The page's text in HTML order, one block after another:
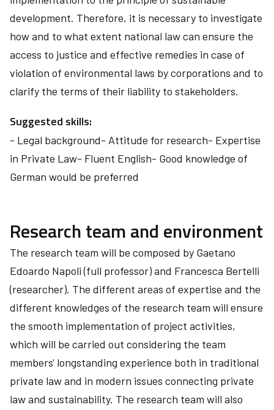
development. Therefore, it is necessary to investigate
how and to what extent national law can ensure the
access to justice and effective remedies in case of
violation of environmental laws by corporations and to
clarify the terms of their liability to stakeholders.
Suggested skills:
- Legal background- Attitude for research- Expertise
in Private Law- Fluent English- Good knowledge of
German would be preferred
Research team and environment
The research team will be composed by Gaetano
Edoardo Napoli (full professor) and Francesca Bertelli
(researcher). The different areas of expertise and the
different knowledges of the research team will ensure
the smooth implementation of project activities,
which will be carried out considering the team
members' longstanding experience both in traditional
private law and in modern issues connecting private
law and sustainability. The research team will also